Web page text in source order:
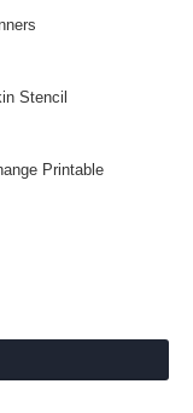
Stencil
Printable